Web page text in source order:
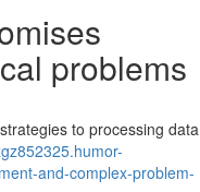
problems
to processing data
and-complex-problem-